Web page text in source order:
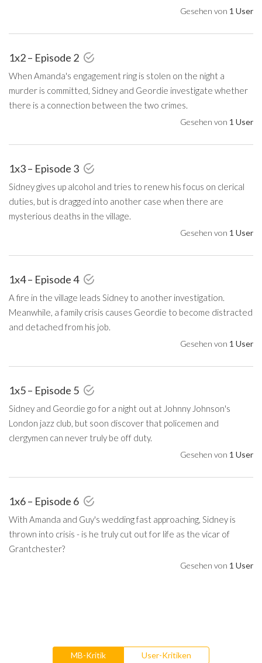
Gesehen von 1 User
1x2 – Episode 2
When Amanda's engagement ring is stolen on the night a
murder is committed, Sidney and Geordie investigate whether
there is a connection between the two crimes.
Gesehen von 1 User
1x3 – Episode 3
Sidney gives up alcohol and tries to renew his focus on clerical
duties, but is dragged into another case when there are
mysterious deaths in the village.
Gesehen von 1 User
1x4 – Episode 4
A fire in the village leads Sidney to another investigation.
Meanwhile, a family crisis causes Geordie to become distracted
and detached from his job.
Gesehen von 1 User
1x5 – Episode 5
Sidney and Geordie go for a night out at Johnny Johnson's
London jazz club, but soon discover that policemen and
clergymen can never truly be off duty.
Gesehen von 1 User
1x6 – Episode 6
With Amanda and Guy's wedding fast approaching, Sidney is
thrown into crisis - is he truly cut out for life as the vicar of
Grantchester?
Gesehen von 1 User
MB-Kritik User-Kritiken